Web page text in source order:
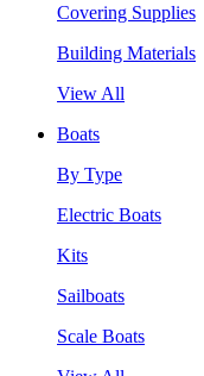
Covering Supplies
Building Materials
View All
Boats
By Type
Electric Boats
Kits
Sailboats
Scale Boats